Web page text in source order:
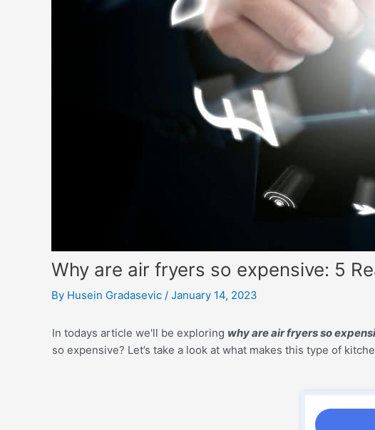
Why are air fryers so expensive: 5
By Husein Gradasevic / January 14, 2023
In todays article we'll be exploring why are air fryers so
so expensive? Let’s take a look at what makes this type of